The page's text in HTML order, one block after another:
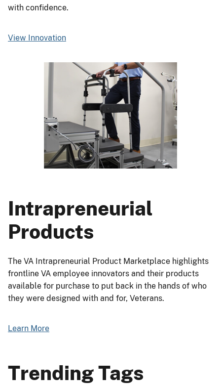
with confidence.
View Innovation
Intrapreneurial
Products
The VA Intrapreneurial Product Marketplace highlights
frontline VA employee innovators and their products
available for purchase to put back in the hands of who
they were designed with and for, Veterans.
Learn More
Trending Tags